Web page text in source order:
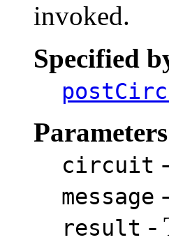
invoked.
Specified
circuit
message
result -